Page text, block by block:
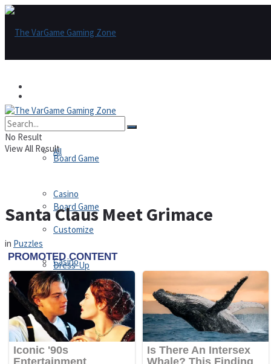
All
Board Game
Casino
Customize
Board Game
Casino
Customize
Dress-Up
Driving
Education
No Result
View All Result
Santa Claus Meet Grimace
in Puzzles